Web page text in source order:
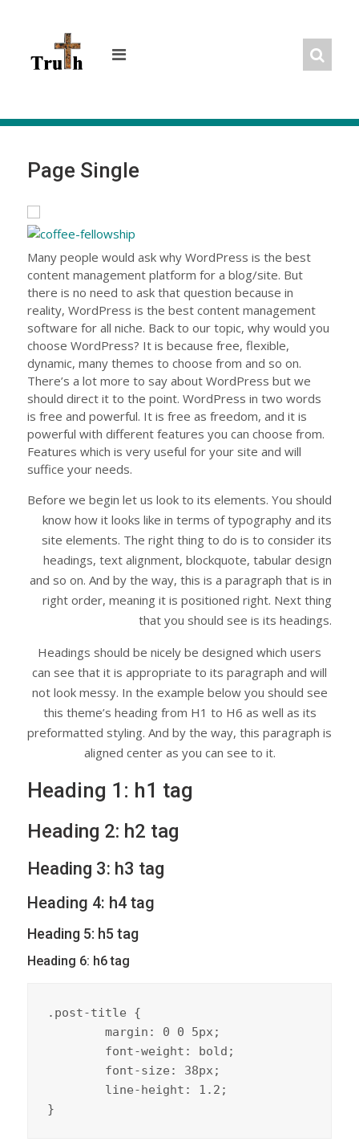
Page Single
Many people would ask why WordPress is the best
content management platform for a blog/site. But
there is no need to ask that question because in
reality, WordPress is the best content management
software for all niche. Back to our topic, why would you
choose WordPress? It is because free, flexible,
dynamic, many themes to choose from and so on.
There’s a lot more to say about WordPress but we
should direct it to the point. WordPress in two words
is free and powerful. It is free as freedom, and it is
powerful with different features you can choose from.
Features which is very useful for your site and will
suffice your needs.
Before we begin let us look to its elements. You should
know how it looks like in terms of typography and its
site elements. The right thing to do is to consider its
headings, text alignment, blockquote, tabular design
and so on. And by the way, this is a paragraph that is in
right order, meaning it is positioned right. Next thing
that you should see is its headings.
Headings should be nicely be designed which users
can see that it is appropriate to its paragraph and will
not look messy. In the example below you should see
this theme’s heading from H1 to H6 as well as its
preformatted styling. And by the way, this paragraph is
aligned center as you can see to it.
Heading 1: h1 tag
Heading 2: h2 tag
Heading 3: h3 tag
Heading 4: h4 tag
Heading 5: h5 tag
Heading 6: h6 tag
.post-title {
}